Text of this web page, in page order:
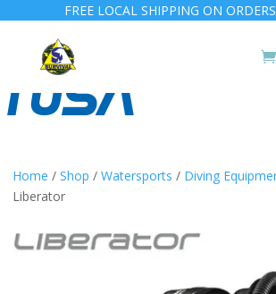
FREE LOCAL SHIPPING ON
Home / Shop / Watersports / Diving
Liberator